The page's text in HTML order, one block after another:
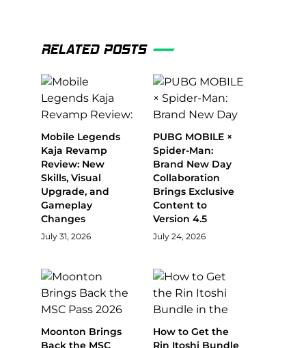
RELATED POSTS
Mobile Legends
Kaja Revamp
Review: New
Skills, Visual
Upgrade, and
Gameplay
Changes
July 31, 2026
PUBG MOBILE ×
Spider-Man:
Brand New Day
Collaboration
Brings Exclusive
Content to
Version 4.5
July 24, 2026
Moonton Brings
Back the MSC
How to Get the
Rin Itoshi Bundle